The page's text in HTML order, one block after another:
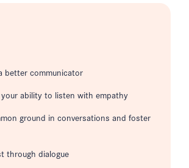
better communicator
your ability to listen with empathy
ground in conversations and foster
through dialogue